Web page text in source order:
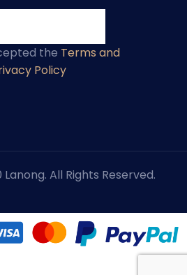
the Terms and
Policy
All Rights Reserved.